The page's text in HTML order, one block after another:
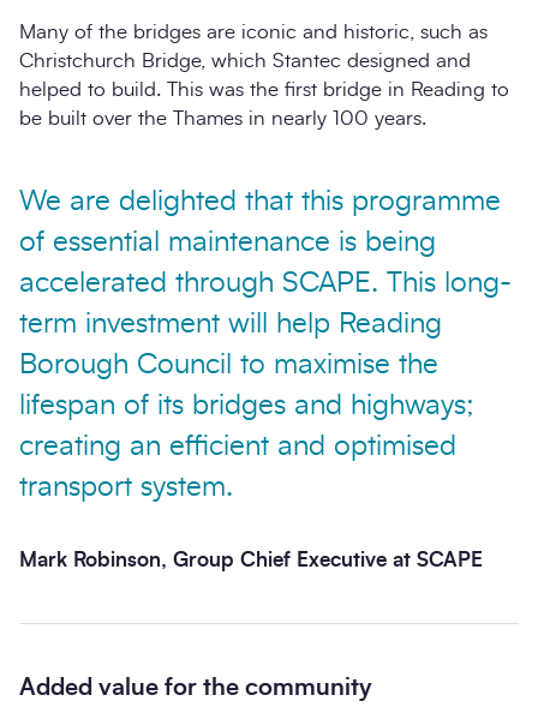
Many of the bridges are iconic and historic, such as
Christchurch Bridge, which Stantec designed and
helped to build. This was the first bridge in Reading to
be built over the Thames in nearly 100 years.
We are delighted that this programme
of essential maintenance is being
accelerated through SCAPE. This long-
term investment will help Reading
Borough Council to maximise the
lifespan of its bridges and highways;
creating an efficient and optimised
transport system.
Mark Robinson, Group Chief Executive at SCAPE
Added value for the community